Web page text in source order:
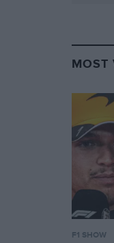
MOST
F1 SHOW